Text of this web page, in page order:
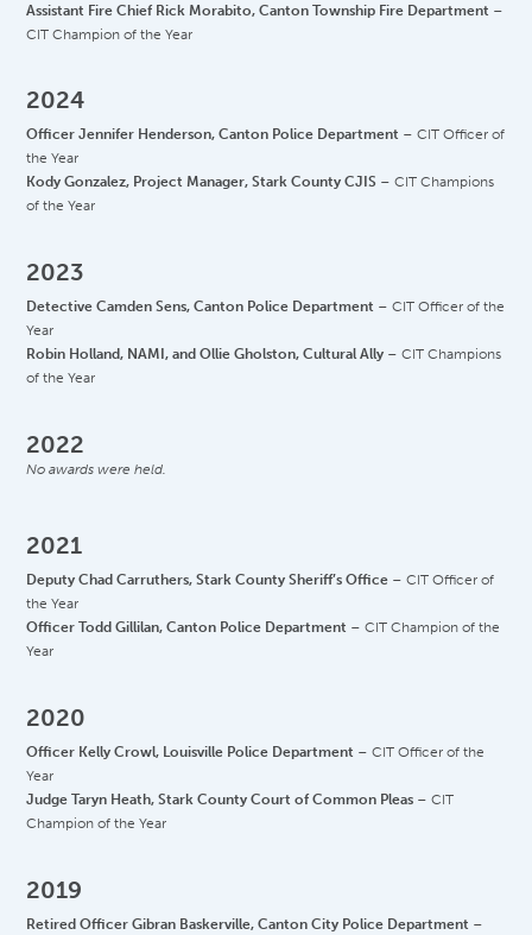
Assistant Fire Chief Rick Morabito, Canton Township Fire Department –
CIT Champion of the Year
2024
Officer Jennifer Henderson, Canton Police Department – CIT Officer of
the Year
Kody Gonzalez, Project Manager, Stark County CJIS – CIT Champions
of the Year
2023
Detective Camden Sens, Canton Police Department – CIT Officer of the
Year
Robin Holland, NAMI, and Ollie Gholston, Cultural Ally – CIT Champions
of the Year
2022
No awards were held.
2021
Deputy Chad Carruthers, Stark County Sheriff’s Office – CIT Officer of
the Year
Officer Todd Gillilan, Canton Police Department – CIT Champion of the
Year
2020
Officer Kelly Crowl, Louisville Police Department – CIT Officer of the
Year
Judge Taryn Heath, Stark County Court of Common Pleas – CIT
Champion of the Year
2019
Retired Officer Gibran Baskerville, Canton City Police Department –